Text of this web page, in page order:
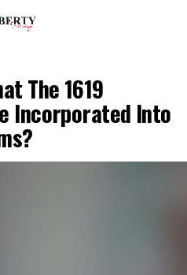
The 1619
Incorporated Into